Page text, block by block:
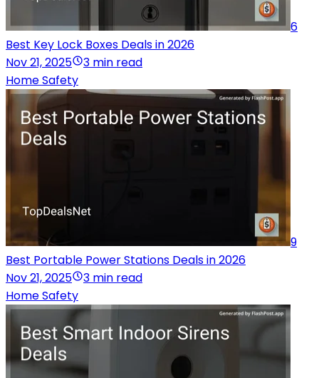
6
Best Key Lock Boxes Deals in 2026
Nov 21, 2025
3 min read
Home Safety
9
Best Portable Power Stations Deals in 2026
Nov 21, 2025
3 min read
Home Safety